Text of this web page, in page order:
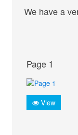
We have a
Page 1
View